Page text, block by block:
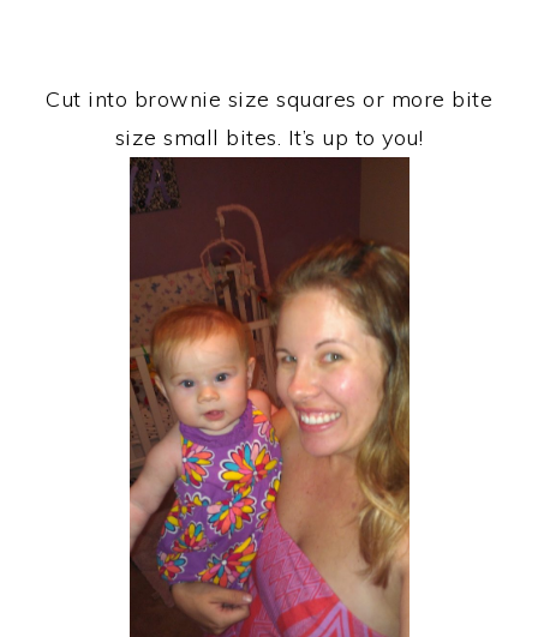
Cut into brownie size squares or more bite
size small bites. It’s up to you!